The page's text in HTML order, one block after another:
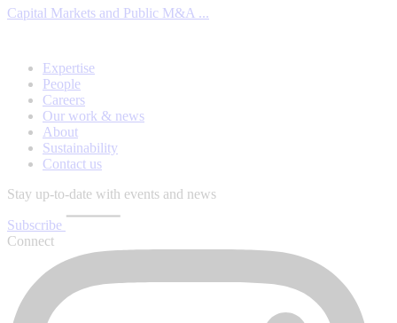
Capital Markets and Public M&A ...
Expertise
People
Careers
Our work & news
About
Sustainability
Contact us
Stay up-to-date with events and news
Subscribe
Connect